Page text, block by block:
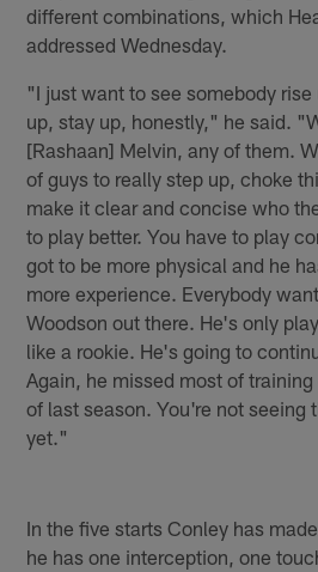
different combinations, which
addressed Wednesday.
"I just want to see somebody
up, stay up, honestly," he said.
[Rashaan] Melvin, any of them.
of guys to really step up, choke
make it clear and concise who
to play better. You have to play
got to be more physical and he
more experience. Everybody
Woodson out there. He's only
like a rookie. He's going to
Again, he missed most of
of last season. You're not seeing
yet."
In the five starts Conley has
he has one interception, one